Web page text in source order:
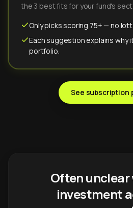
the 3 best fits for your fund's
Only picks scoring 75+ — no
Each suggestion explains why
portfolio.
See subscription
Often unclear
investment